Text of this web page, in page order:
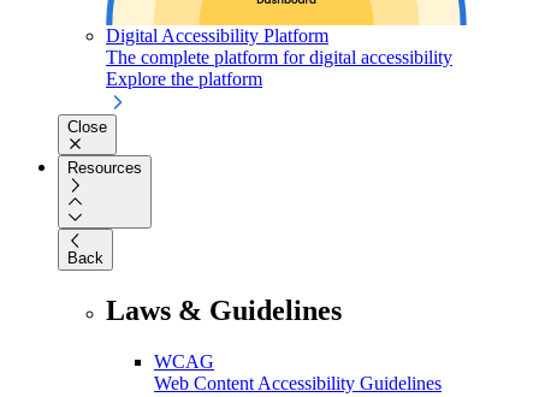
Digital Accessibility Platform
The complete platform for digital accessibility
Explore the platform
Close
Resources
Back
Laws & Guidelines
WCAG
Web Content Accessibility Guidelines